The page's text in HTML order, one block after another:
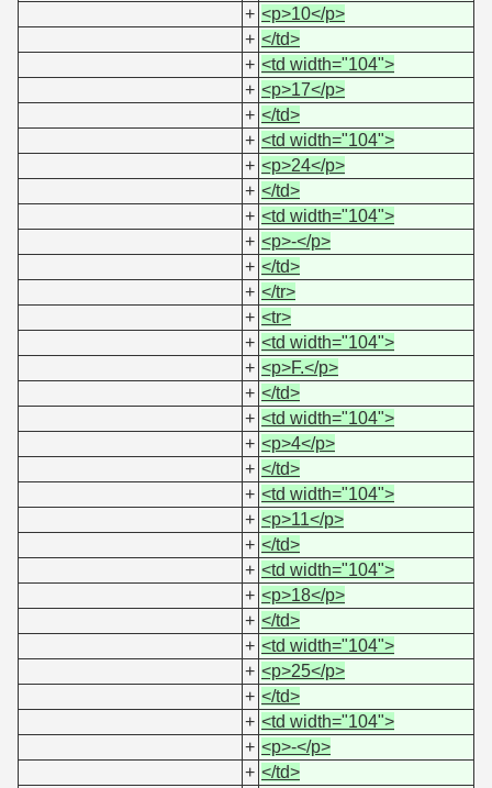
+ <p>10</p>
+ </td>
+ <td width="104">
+ <p>17</p>
+ </td>
+ <td width="104">
+ <p>24</p>
+ </td>
+ <td width="104">
+ <p>-</p>
+ </td>
+ </tr>
+ <tr>
+ <td width="104">
+ <p>F.</p>
+ </td>
+ <td width="104">
+ <p>4</p>
+ </td>
+ <td width="104">
+ <p>11</p>
+ </td>
+ <td width="104">
+ <p>18</p>
+ </td>
+ <td width="104">
+ <p>25</p>
+ </td>
+ <td width="104">
+ <p>-</p>
+ </td>